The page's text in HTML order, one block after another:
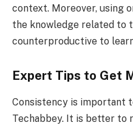
context. Moreover, using
the knowledge related to
counterproductive to
Expert Tips to Get
Consistency is important
Techabbey. It is better to